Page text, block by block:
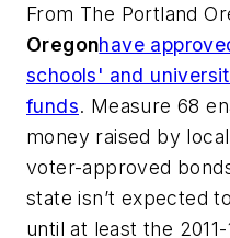
From The Portland
Oregonhave
schools' and
funds. Measure 68
money raised by
voter-approved
state isn’t expected
until at least the